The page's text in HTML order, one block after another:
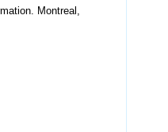
Montreal,